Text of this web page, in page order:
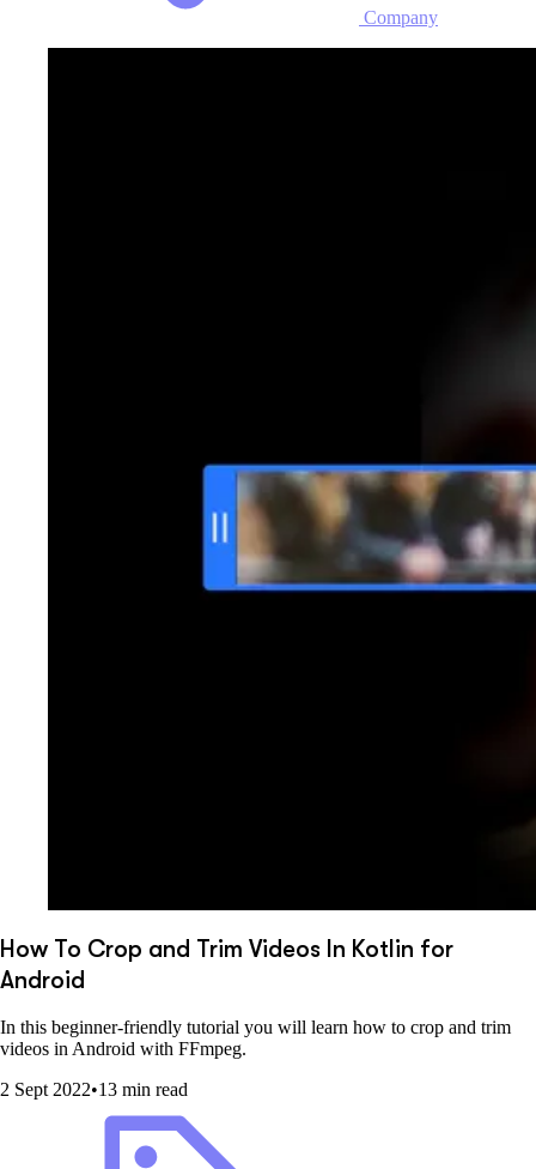
Company
How To Crop and Trim Videos In Kotlin for
Android
In this beginner-friendly tutorial you will learn how to crop and trim
videos in Android with FFmpeg.
2 Sept 2022•13 min read